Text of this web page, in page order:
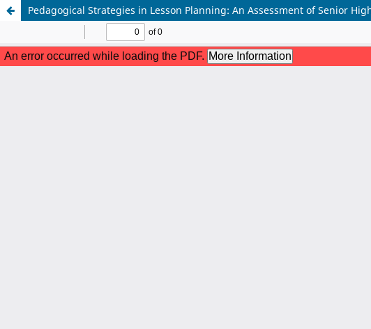
Pedagogical Strategies in Lesson Planning: An Assessment of Senior